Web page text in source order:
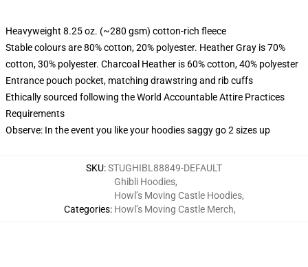
Heavyweight 8.25 oz. (~280 gsm) cotton-rich fleece
Stable colours are 80% cotton, 20% polyester. Heather Gray is 70%
cotton, 30% polyester. Charcoal Heather is 60% cotton, 40% polyester
Entrance pouch pocket, matching drawstring and rib cuffs
Ethically sourced following the World Accountable Attire Practices
Requirements
Observe: In the event you like your hoodies saggy go 2 sizes up
SKU:STUGHIBL88849-DEFAULT
Categories:
Ghibli Hoodies,
Howl’s Moving Castle Hoodies,
Howl’s Moving Castle Merch,